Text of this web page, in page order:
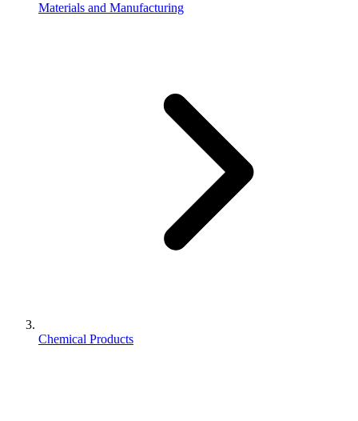
Materials and Manufacturing
Chemical Products